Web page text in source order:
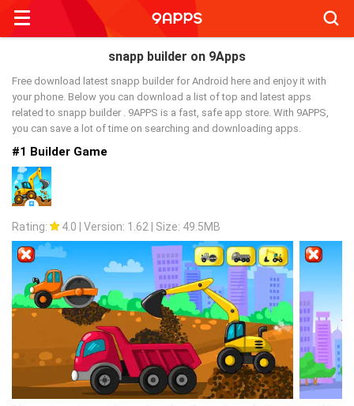
snapp builder on 9Apps
Free download latest snapp builder for Android here and enjoy it with
your phone. Below you can download a list of top and latest apps
related to snapp builder . 9APPS is a fast, safe app store. With 9APPS,
you can save a lot of time on searching and downloading apps.
#1 Builder Game
Rating: 4.0 Version: 1.62 Size: 49.5MB